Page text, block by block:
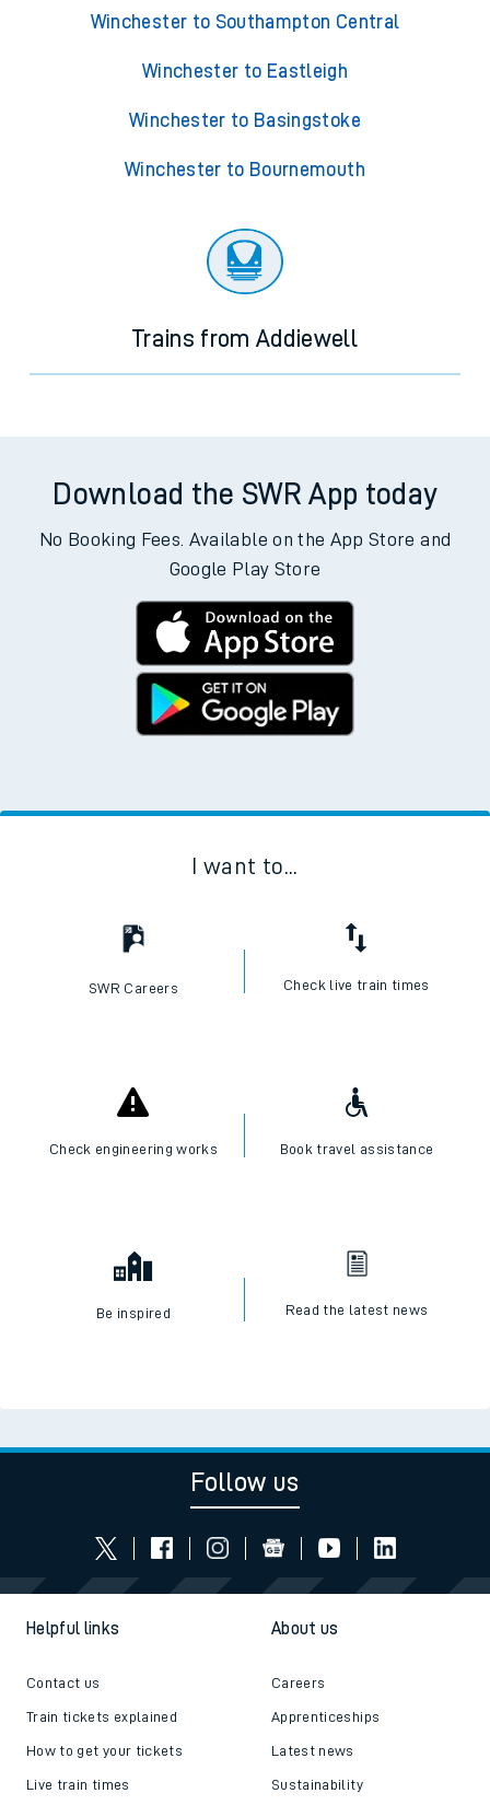
Winchester to Southampton Central
Winchester to Eastleigh
Winchester to Basingstoke
Winchester to Bournemouth
Trains from Addiewell
Download the SWR App today
No Booking Fees. Available on the App Store and
Google Play Store
I want to...
SWR Careers Check live train times
Check engineering works Book travel assistance
Be inspired Read the latest news
Follow us
Helpful links
Contact us
Train tickets explained
How to get your tickets
Live train times
About us
Careers
Apprenticeships
Latest news
Sustainability